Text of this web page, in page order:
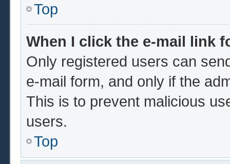
Top
When I click the e-mail link
Only registered users can
e-mail form, and only if the
This is to prevent malicious
users.
Top